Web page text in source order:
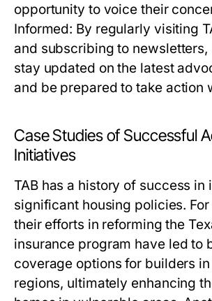
opportunity to voice their
Informed: By regularly visiting
and subscribing to newsletters,
stay updated on the latest
and be prepared to take action
Case Studies of Successful
Initiatives
TAB has a history of success in
significant housing policies.
their efforts in reforming the
insurance program have led to
coverage options for builders
regions, ultimately enhancing